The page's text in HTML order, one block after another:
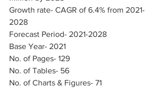
Growth rate- CAGR of 6.4% from 2021-
2028
Forecast Period- 2021-2028
Base Year- 2021
No. of Pages- 129
No. of Tables- 56
No. of Charts & Figures- 71